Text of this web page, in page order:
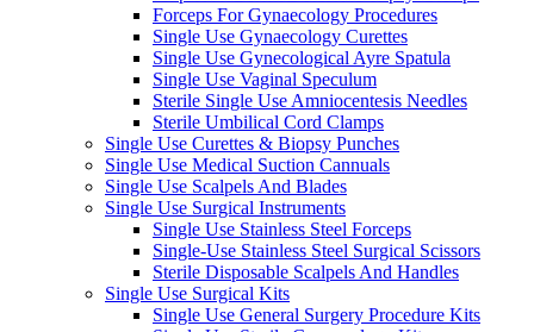
Forceps For Gynaecology Procedures
Single Use Gynaecology Curettes
Single Use Gynecological Ayre Spatula
Single Use Vaginal Speculum
Sterile Single Use Amniocentesis Needles
Sterile Umbilical Cord Clamps
Single Use Curettes & Biopsy Punches
Single Use Medical Suction Cannuals
Single Use Scalpels And Blades
Single Use Surgical Instruments
Single Use Stainless Steel Forceps
Single-Use Stainless Steel Surgical Scissors
Sterile Disposable Scalpels And Handles
Single Use Surgical Kits
Single Use General Surgery Procedure Kits